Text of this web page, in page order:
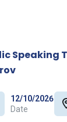
Speaking
12/10/2026
Date